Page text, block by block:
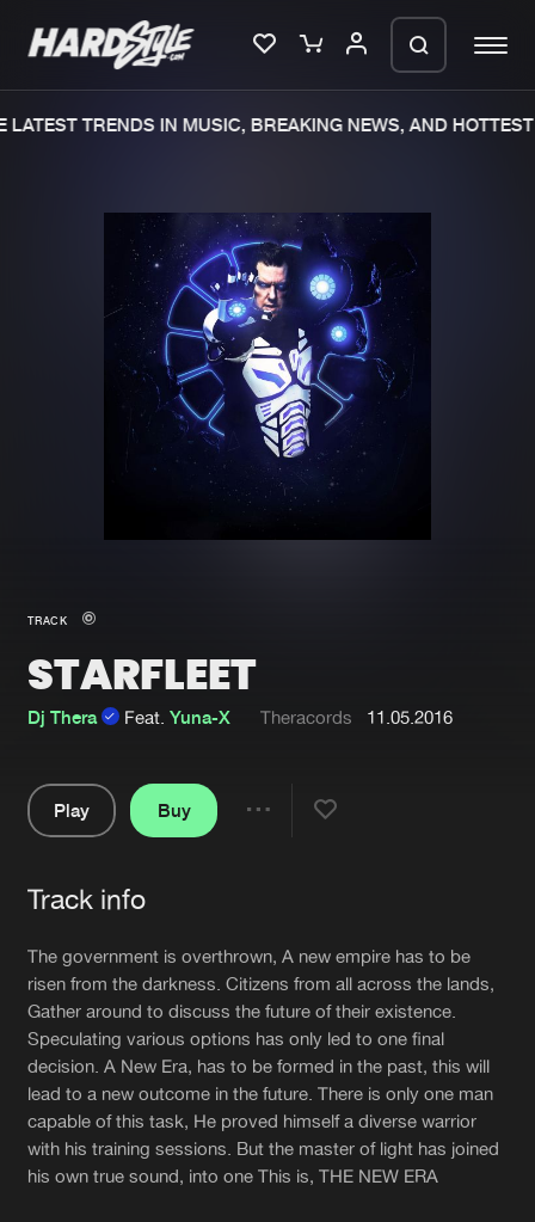
Merchandise
New in
Interviews
Blog
New releases
Charts
Tracks
Albums
Genres
FAQ
Jobs
Contact
Verify artist
Cookies Disclaimer Privacy Policy
Contact
Terms & Conditions
de Jongens van Boven
TRENDS IN MUSIC, BREAKING NEWS, AND HOTTEST
TRACK
STARFLEET
Dj Thera Feat. Yuna-X Theracords 11.05.2016
Play
Buy
Track info
The government is overthrown, A new empire has to be
risen from the darkness. Citizens from all across the lands,
Gather around to discuss the future of their existence.
Speculating various options has only led to one final
decision. A New Era, has to be formed in the past, this will
lead to a new outcome in the future. There is only one man
capable of this task, He proved himself a diverse warrior
with his training sessions. But the master of light has joined
his own true sound, into one This is, THE NEW ERA
We are preparing your order in a ZIP
file. keep the window open so we can
generate a ZIP file.